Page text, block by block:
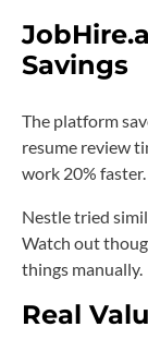
Savings
The platform
resume review
work 20% faster.
Nestle tried
Watch out
things manually.
Real